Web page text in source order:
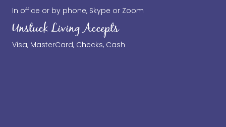
In office or by phone, Skype or Zoom
Unstuck Living Accepts
Visa, MasterCard, Checks, Cash